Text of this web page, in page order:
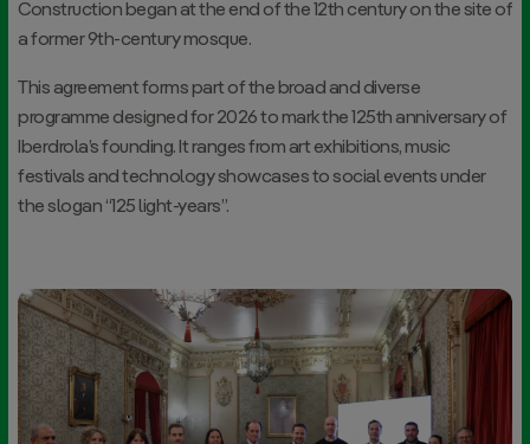
Construction began at the end of the 12th century on the site of
a former 9th-century mosque.
This agreement forms part of the broad and diverse
programme designed for 2026 to mark the 125th anniversary of
Iberdrola’s founding. It ranges from art exhibitions, music
festivals and technology showcases to social events under
the slogan “125 light-years”.